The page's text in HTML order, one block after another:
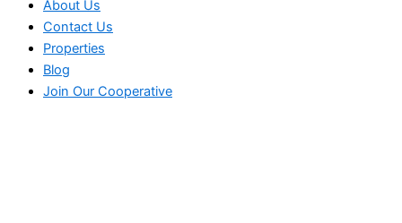
About Us
Contact Us
Properties
Blog
Join Our Cooperative